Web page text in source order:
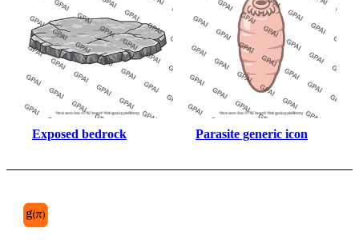
Exposed bedrock Parasite generic icon